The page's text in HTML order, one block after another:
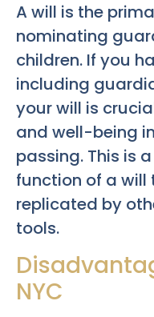
A will is the
nominating
children. If you
including
your will is
and well-being
passing. This is
function of a
replicated by
tools.
NYC